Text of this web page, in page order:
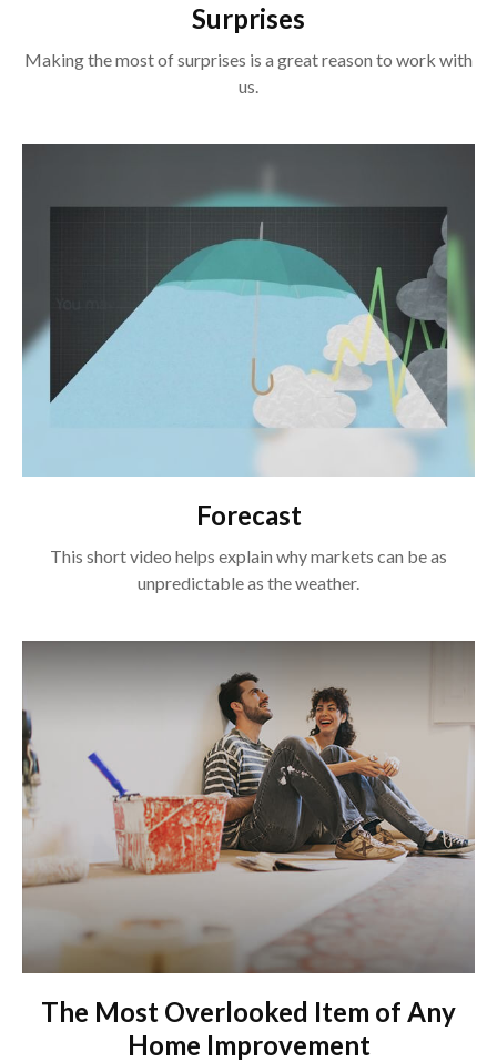
Surprises
Making the most of surprises is a great reason to work with
us.
Forecast
This short video helps explain why markets can be as
unpredictable as the weather.
The Most Overlooked Item of Any
Home Improvement